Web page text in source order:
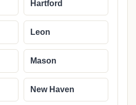
Hartford
Leon
Mason
New Haven